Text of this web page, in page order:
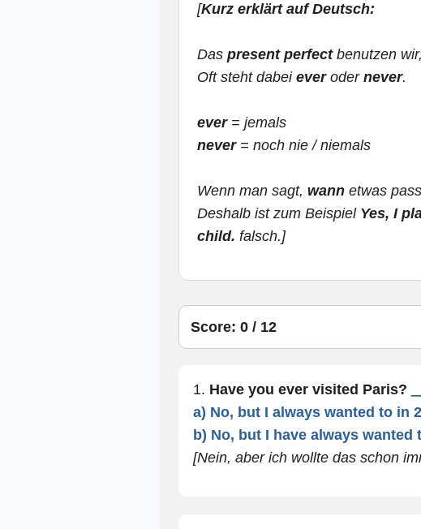
[Kurz erklärt auf Deutsch:
Das present perfectbenutzen
Oft steht dabei everoder never.
ever= jemals
never= noch nie / niemals
Wenn man sagt, wannetwas
Deshalb ist zum Beispiel Yes, I
child. falsch.]
Score: 0 / 12
1. Have you ever visited Paris?
a) No, but I always wanted to in
b) No, but I have always wanted
[Nein, aber ich wollte das schon